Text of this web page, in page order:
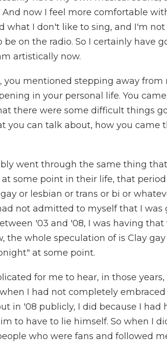
now I feel more comfortable
what I don't like to sing, and I'm
on the radio. So I certainly have
artistically now.
you mentioned stepping away from
in your personal life. You
there were some difficult things
you can talk about, how you came
went through the same thing
some point in their life, that
or lesbian or trans or bi or
not admitted to myself that I was
'03 and '08, I was having that
the whole speculation of is Clay gay
at some point.
for me to hear, in those
I had not completely embraced
in '08 publicly, I did because I had
to have to lie himself. So when I
who were fans and followed